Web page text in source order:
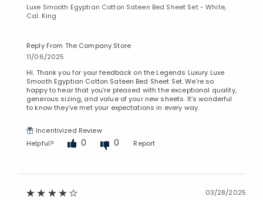
Luxe Smooth Egyptian Cotton Sateen Bed Sheet Set - White,
Cal. King
Reply From The Company Store
11/06/2025
Hi. Thank you for your feedback on the Legends Luxury Luxe
Smooth Egyptian Cotton Sateen Bed Sheet Set. We’re so
happy to hear that you’re pleased with the exceptional quality,
generous sizing, and value of your new sheets. It’s wonderful
to know they’ve met your expectations in every way.
Incentivized Review
Helpful?
0 0 Report
03/28/2025